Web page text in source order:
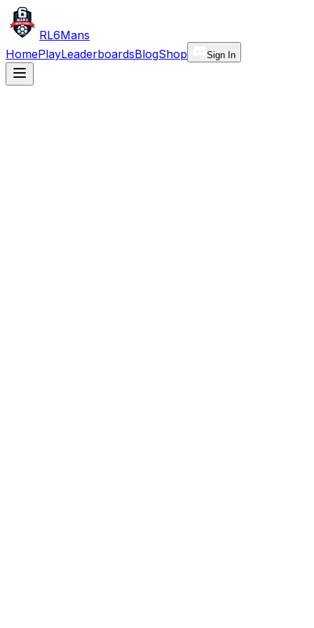
RL6Mans
HomePlayLeaderboardsBlogShop Sign In